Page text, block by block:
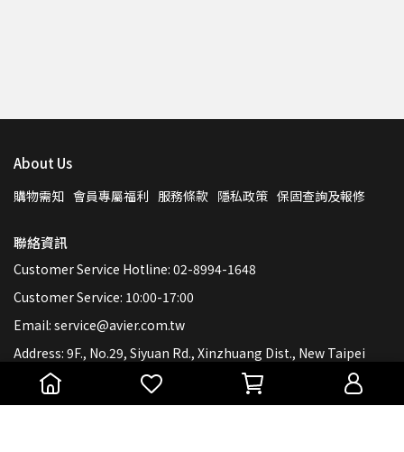
About Us
購物需知 會員專屬福利 服務條款 隱私政策 保固查詢及報修
聯絡資訊
Customer Service Hotline: 02-8994-1648
Customer Service: 10:00-17:00
Email: service@avier.com.tw
Address: 9F., No.29, Siyuan Rd., Xinzhuang Dist., New Taipei
City 242, Taiwan (R.O.C.)